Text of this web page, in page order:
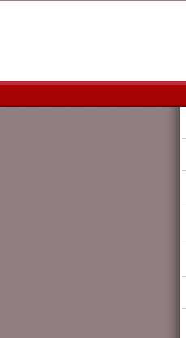
Hong Kong Family Welfare Society
Hong Kong Mediation Accreditation
”) as its 12th member
HKFWS is a well-established and
focused services. The addition of
presence in the family mediation
At the same time, HKFWS’s close
will enable HKMAAL to gain valuable
HKMAAL looks forward to working
With effect from 2 July 2026, the